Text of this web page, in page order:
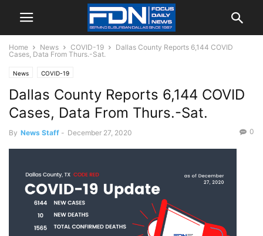
Home News COVID-19
Dallas County Reports 6,144 COVID
Cases, Data From Thurs.-Sat.
News COVID-19
Dallas County Reports 6,144 COVID
Cases, Data From Thurs.-Sat.
By News Staff - December 27, 2020 0